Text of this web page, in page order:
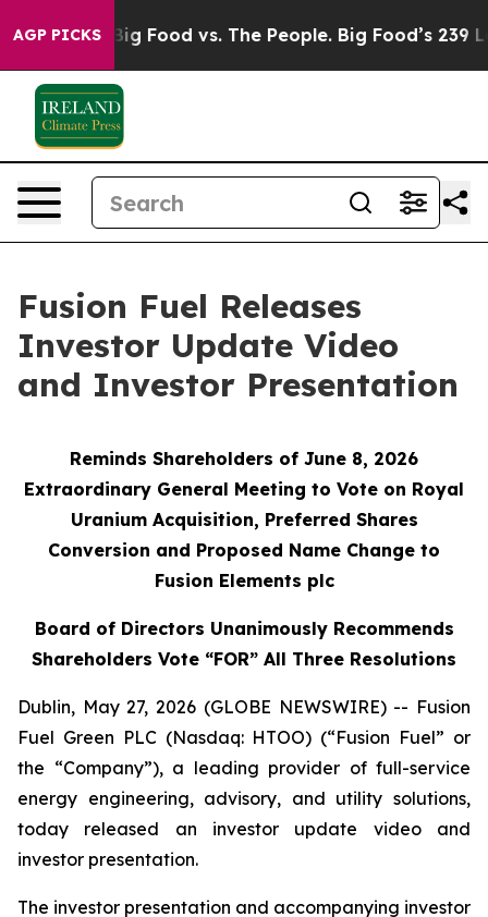
AGP PICKS
Big Food vs. The People. Big Food’s 239 Lawsuits
Fusion Fuel Releases
Investor Update Video
and Investor Presentation
Reminds Shareholders of June 8, 2026
Extraordinary General Meeting to Vote on Royal
Uranium Acquisition, Preferred Shares
Conversion and Proposed Name Change to
Fusion Elements plc
Board of Directors Unanimously Recommends
Shareholders Vote “FOR” All Three Resolutions
Dublin, May 27, 2026 (GLOBE NEWSWIRE) -- Fusion
Fuel Green PLC (Nasdaq: HTOO) (“Fusion Fuel” or
the “Company”), a leading provider of full-service
energy engineering, advisory, and utility solutions,
today released an investor update video and
investor presentation.
The investor presentation and accompanying investor